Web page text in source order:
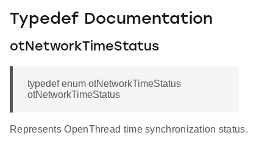
Typedef Documentation
otNetworkTimeStatus
typedef enum otNetworkTimeStatus
otNetworkTimeStatus
Represents OpenThread time synchronization status.